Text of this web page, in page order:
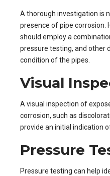
A thorough investigation is
presence of pipe corrosion.
should employ a
pressure testing, and other
condition of the pipes.
Visual
A visual inspection of
corrosion, such as
provide an initial indication
Pressure
Pressure testing can help